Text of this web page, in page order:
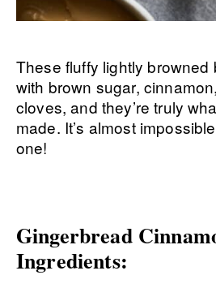
These fluffy lightly browned
with brown sugar,
cloves, and they’re truly
made. It’s almost
one!
Gingerbread
Ingredients: